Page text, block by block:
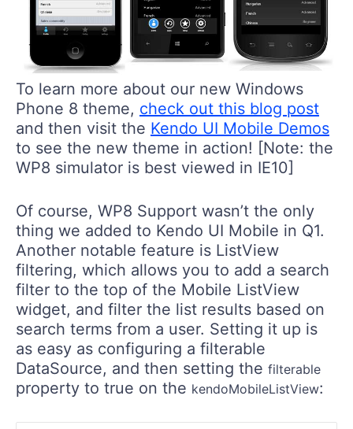
To learn more about our new Windows
Phone 8 theme, check out this blog post
and then visit the Kendo UI Mobile Demos
to see the new theme in action! [Note: the
WP8 simulator is best viewed in IE10]
Of course, WP8 Support wasn’t the only
thing we added to Kendo UI Mobile in Q1.
Another notable feature is ListView
filtering, which allows you to add a search
filter to the top of the Mobile ListView
widget, and filter the list results based on
search terms from a user. Setting it up is
as easy as configuring a filterable
DataSource, and then setting the filterable
property to true on the kendoMobileListView: